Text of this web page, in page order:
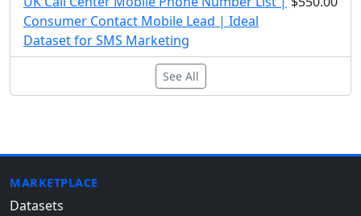
Consumer Contact Mobile Lead | Ideal
Dataset for SMS Marketing
See All
MARKETPLACE
Datasets